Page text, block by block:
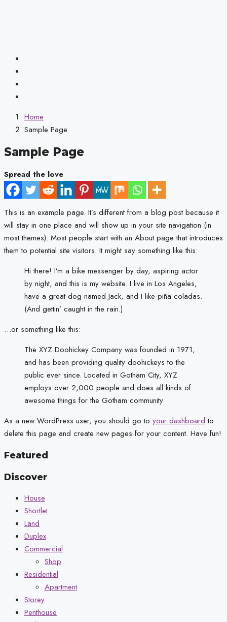
Home
Sample Page
Sample Page
Spread the love
This is an example page. It’s different from a blog post because it
will stay in one place and will show up in your site navigation (in
most themes). Most people start with an About page that introduces
them to potential site visitors. It might say something like this:
Hi there! I’m a bike messenger by day, aspiring actor
by night, and this is my website. I live in Los Angeles,
have a great dog named Jack, and I like piña coladas.
(And gettin’ caught in the rain.)
…or something like this:
The XYZ Doohickey Company was founded in 1971,
and has been providing quality doohickeys to the
public ever since. Located in Gotham City, XYZ
employs over 2,000 people and does all kinds of
awesome things for the Gotham community.
As a new WordPress user, you should go to your dashboard to
delete this page and create new pages for your content. Have fun!
Featured
Discover
House
Shortlet
Land
Duplex
Commercial
Shop
Residential
Apartment
Storey
Penthouse